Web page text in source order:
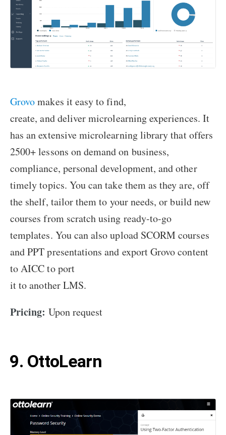
Grovomakes it easy to find,
create, and deliver microlearning experiences. It
has an extensive microlearning library that offers
2500+ lessons on demand on business,
compliance, personal development, and other
timely topics. You can take them as they are, off
the shelf, tailor them to your needs, or build new
courses from scratch using ready-to-go
templates. You can also upload SCORM courses
and PPT presentations and export Grovo content
to AICC to port
it to another LMS.
Pricing: Upon request
9. OttoLearn